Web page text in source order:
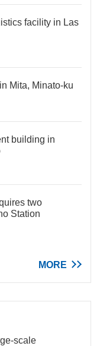
facility in Las
Mita, Minato-ku
building in
two
Station
MORE
scale